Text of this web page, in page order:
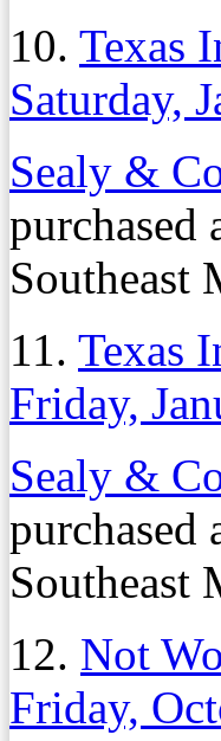
10. Texas
Saturday,
Sealy &
Southeast
11. Texas
Friday,
Sealy &
Southeast
12. Not
Friday,